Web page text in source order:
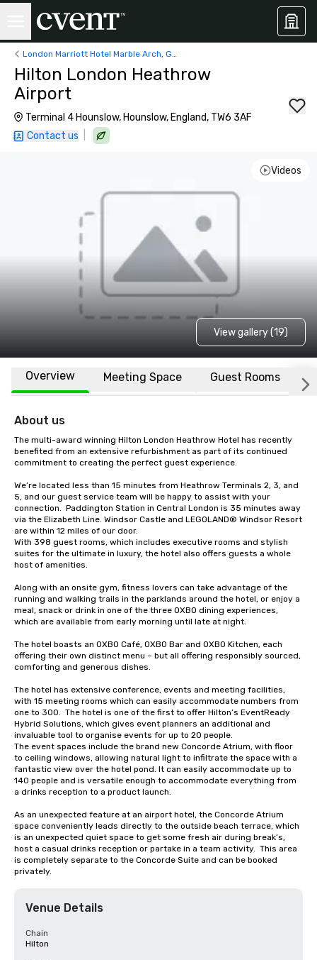
Hilton London Heathrow
Airport
Terminal 4 Hounslow, Hounslow, England, TW6 3AF
Contact us
Videos
View gallery (19)
Overview Meeting Space Guest Rooms
About us
The multi-award winning Hilton London Heathrow Hotel has recently
benefited from an extensive refurbishment as part of its continued
commitment to creating the perfect guest experience.
We’re located less than 15 minutes from Heathrow Terminals 2, 3, and
5, and our guest service team will be happy to assist with your
connection.  Paddington Station in Central London is 35 minutes away
via the Elizabeth Line. Windsor Castle and LEGOLAND® Windsor Resort
are within 12 miles of our door.
With 398 guest rooms, which includes executive rooms and stylish
suites for the ultimate in luxury, the hotel also offers guests a whole
host of amenities.
Along with an onsite gym, fitness lovers can take advantage of the
running and walking trails in the parklands around the hotel, or enjoy a
meal, snack or drink in one of the three OXBO dining experiences,
which are available from early morning until late at night.
The hotel boasts an OXBO Café, OXBO Bar and OXBO Kitchen, each
offering their own distinct menu – but all offering responsibly sourced,
comforting and generous dishes.
The hotel has extensive conference, events and meeting facilities,
with 15 meeting rooms which can easily accommodate numbers from
one to 300.  The hotel is one of the first to offer Hilton’s EventReady
Hybrid Solutions, which gives event planners an additional and
invaluable tool to organise events for up to 20 people.
The event spaces include the brand new Concorde Atrium, with floor
to ceiling windows, allowing natural light to infiltrate the space with a
fantastic view over the hotel pond. It can easily accommodate up to
140 people and is versatile enough to accommodate everything from
a drinks reception to a product launch.
As an unexpected feature at an airport hotel, the Concorde Atrium
space conveniently leads directly to the outside beach terrace, which
is an unexpected quiet space to get some fresh air during break’s,
host a casual drinks reception or partake in a team activity.  This area
is completely separate to the Concorde Suite and can be booked
privately.
Venue Details
Chain
Hilton